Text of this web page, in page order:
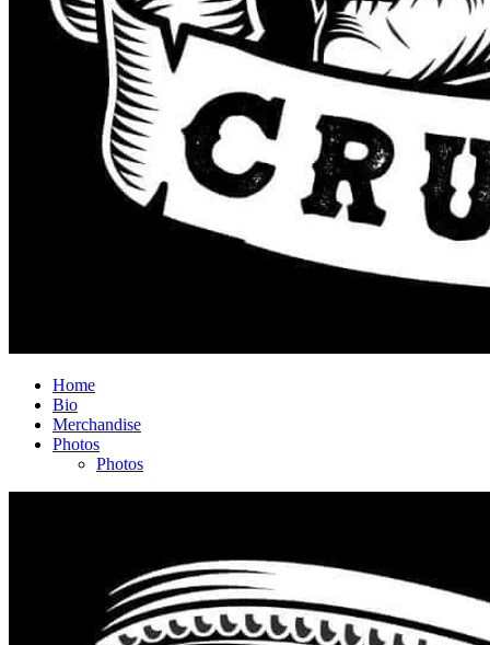
Home
Bio
Merchandise
Photos
Photos